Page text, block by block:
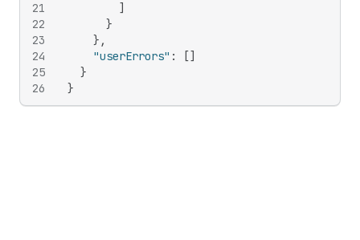
21
22
23
24
25
26
]
}
} ,
"userErrors" : []
}
}